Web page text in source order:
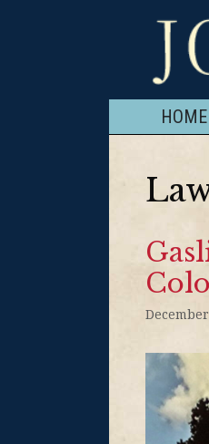
HOME